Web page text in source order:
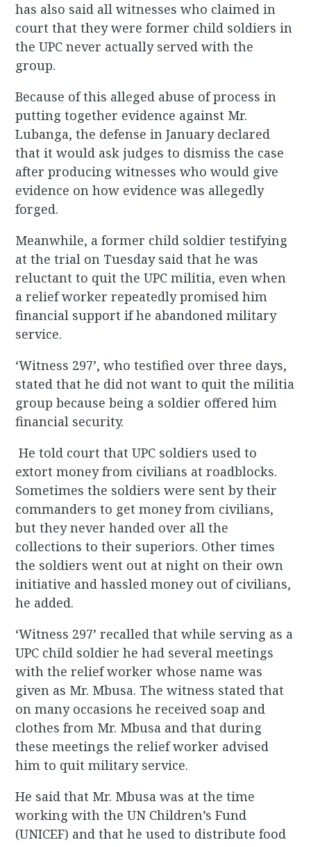
has also said all witnesses who claimed in
court that they were former child soldiers in
the UPC never actually served with the
group.
Because of this alleged abuse of process in
putting together evidence against Mr.
Lubanga, the defense in January declared
that it would ask judges to dismiss the case
after producing witnesses who would give
evidence on how evidence was allegedly
forged.
Meanwhile, a former child soldier testifying
at the trial on Tuesday said that he was
reluctant to quit the UPC militia, even when
a relief worker repeatedly promised him
financial support if he abandoned military
service.
‘Witness 297’, who testified over three days,
stated that he did not want to quit the militia
group because being a soldier offered him
financial security.
He told court that UPC soldiers used to
extort money from civilians at roadblocks.
Sometimes the soldiers were sent by their
commanders to get money from civilians,
but they never handed over all the
collections to their superiors. Other times
the soldiers went out at night on their own
initiative and hassled money out of civilians,
he added.
‘Witness 297’ recalled that while serving as a
UPC child soldier he had several meetings
with the relief worker whose name was
given as Mr. Mbusa. The witness stated that
on many occasions he received soap and
clothes from Mr. Mbusa and that during
these meetings the relief worker advised
him to quit military service.
He said that Mr. Mbusa was at the time
working with the UN Children’s Fund
(UNICEF) and that he used to distribute food